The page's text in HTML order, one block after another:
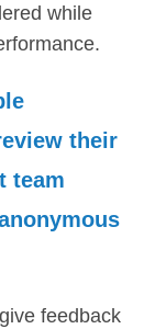
while
their
team
feedback